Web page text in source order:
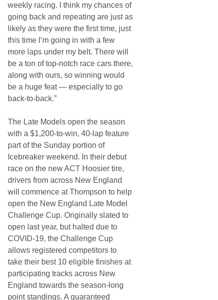
weekly racing. I think my chances of
going back and repeating are just as
likely as they were the first time, just
this time I’m going in with a few
more laps under my belt. There will
be a ton of top-notch race cars there,
along with ours, so winning would
be a huge feat — especially to go
back-to-back.”
The Late Models open the season
with a $1,200-to-win, 40-lap feature
part of the Sunday portion of
Icebreaker weekend. In their debut
race on the new ACT Hoosier tire,
drivers from across New England
will commence at Thompson to help
open the New England Late Model
Challenge Cup. Originally slated to
open last year, but halted due to
COVID-19, the Challenge Cup
allows registered competitors to
take their best 10 eligible finishes at
participating tracks across New
England towards the season-long
point standings. A guaranteed